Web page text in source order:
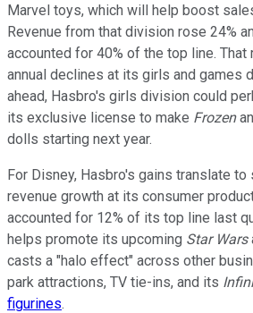
Marvel toys, which will help boost
Revenue from that division rose 24%
accounted for 40% of the top line.
annual declines at its girls and games
ahead, Hasbro's girls division could
its exclusive license to make Frozen
dolls starting next year.
For Disney, Hasbro's gains translate
revenue growth at its consumer
accounted for 12% of its top line last
helps promote its upcoming Star Wars
casts a "halo effect" across other
park attractions, TV tie-ins, and its
figurines.